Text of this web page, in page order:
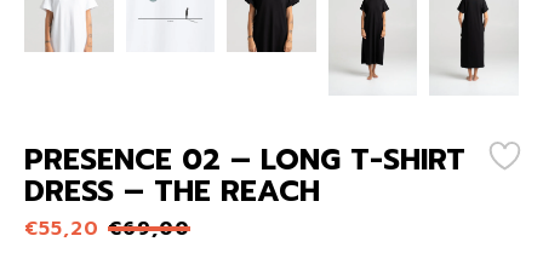
PRESENCE 02 – LONG T-SHIRT
DRESS – THE REACH
€55,20 €69,00